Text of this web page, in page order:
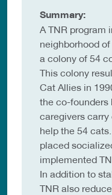
Summary:
A TNR program
neighborhood
a colony of 54
This colony
Cat Allies in
the co-founders
caregivers
help the 54
placed
implemented
In addition to
TNR also